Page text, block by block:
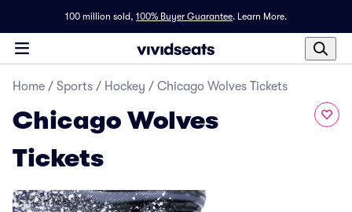
100 million sold, 100% Buyer Guarantee. Learn More.
Home / Sports / Hockey / Chicago Wolves Tickets
Chicago Wolves
Tickets